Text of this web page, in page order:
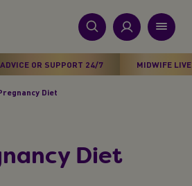
OR SUPPORT 24/7 MIDWIFE
Diet​
Diet​